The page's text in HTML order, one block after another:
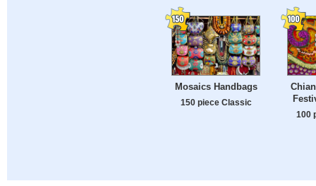
Mosaics Handbags
150 piece Classic
100